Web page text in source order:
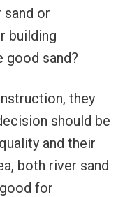
or
building
good sand?
they
should be
and their
both river sand
for